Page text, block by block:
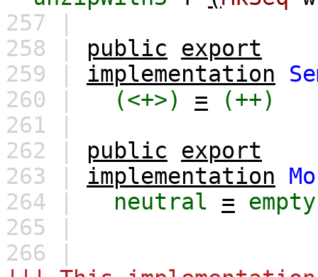
257 |
258 | public
export
259 | implementation
260 |
(<+>) =
(++)
261 |
262 | public
export
263 | implementation
264 |
neutral =
empty
265 |
266 |